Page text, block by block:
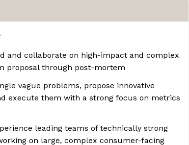
and collaborate on high-impact and complex
proposal through post-mortem
vague problems, propose innovative
execute them with a strong focus on metrics
leading teams of technically strong
on large, complex consumer-facing